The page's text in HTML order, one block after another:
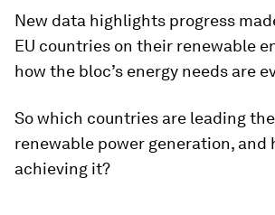
New data highlights progress
EU countries on their renewable
how the bloc’s energy needs are
So which countries are leading
renewable power generation, and
achieving it?